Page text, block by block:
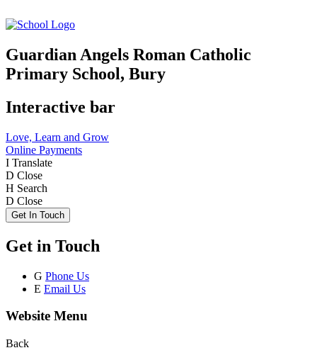
Guardian Angels Roman Catholic
Primary School, Bury
Interactive bar
Love, Learn and Grow
Online Payments
I Translate
D Close
H Search
D Close
Get In Touch
Get in Touch
G Phone Us
E Email Us
Website Menu
Back